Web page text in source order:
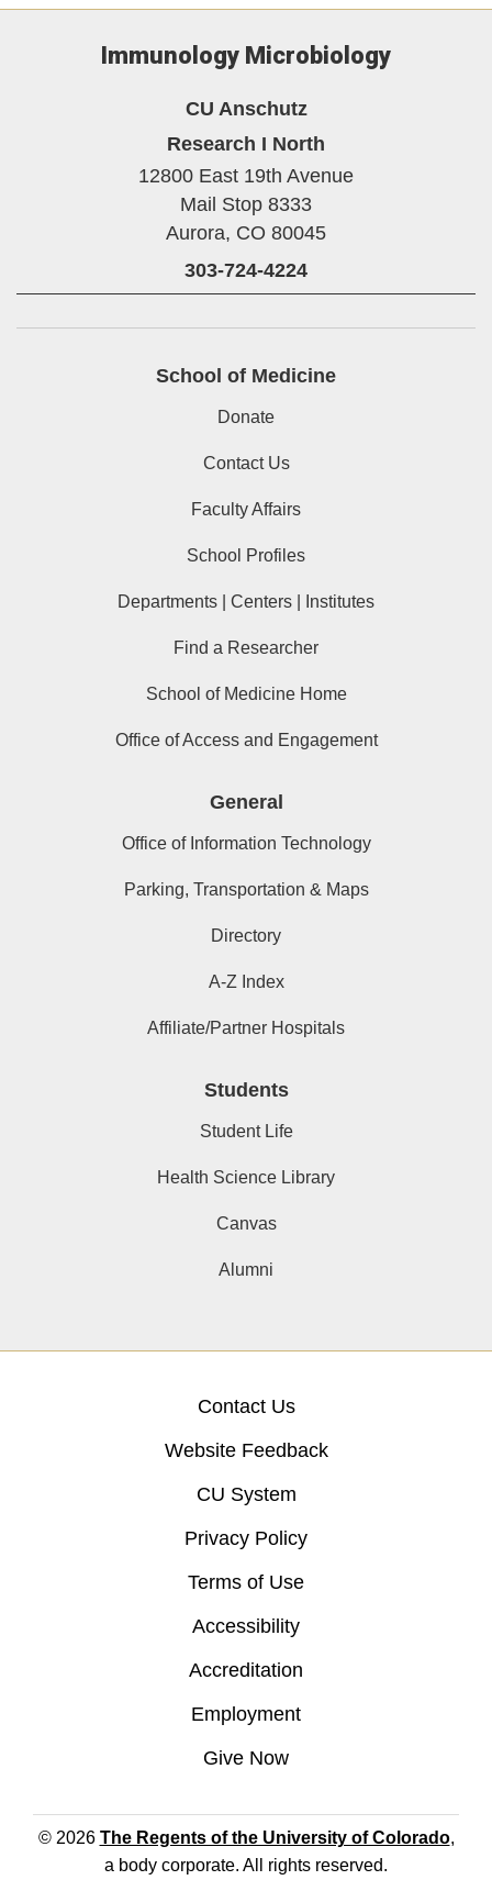
Immunology Microbiology
CU Anschutz
Research I North
12800 East 19th Avenue
Mail Stop 8333
Aurora, CO 80045
303-724-4224
School of Medicine
Donate
Contact Us
Faculty Affairs
School Profiles
Departments | Centers | Institutes
Find a Researcher
School of Medicine Home
Office of Access and Engagement
General
Office of Information Technology
Parking, Transportation & Maps
Directory
A-Z Index
Affiliate/Partner Hospitals
Students
Student Life
Health Science Library
Canvas
Alumni
Contact Us
Website Feedback
CU System
Privacy Policy
Terms of Use
Accessibility
Accreditation
Employment
Give Now
© 2026 The Regents of the University of Colorado,
a body corporate. All rights reserved.